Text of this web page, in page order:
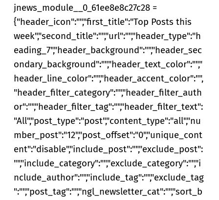
jnews_module__0_61ee8e8c27c28 =
{"header_icon":"","first_title":"Top Posts this
week","second_title":"","url":"","header_type":"h
eading_7","header_background":"","header_sec
ondary_background":"","header_text_color":"","
header_line_color":"","header_accent_color":"",
"header_filter_category":"","header_filter_auth
or":"","header_filter_tag":"","header_filter_text":
"All","post_type":"post","content_type":"all","nu
mber_post":"12","post_offset":"0","unique_cont
ent":"disable","include_post":"","exclude_post":
"","include_category":"","exclude_category":"","i
nclude_author":"","include_tag":"","exclude_tag
":"","post_tag":"","ngl_newsletter_cat":"","sort_b